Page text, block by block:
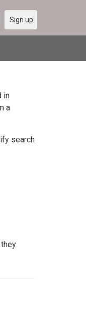
Sign up
in
a
search